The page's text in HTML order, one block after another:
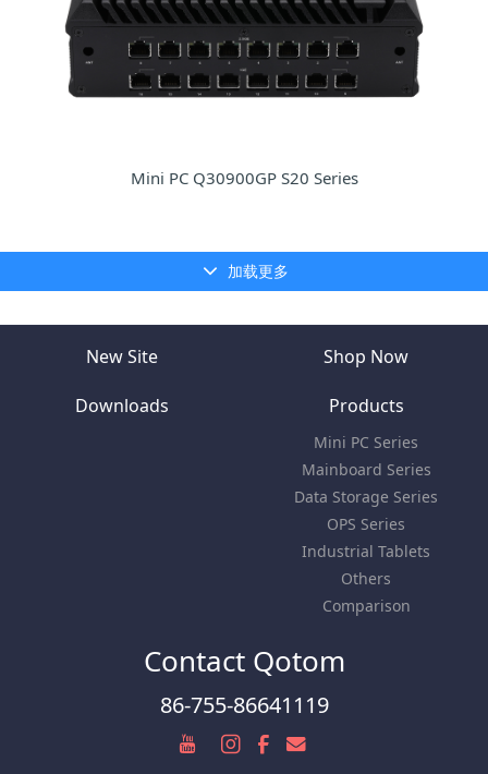
Mini PC Q30900GP S20 Series
加载更多
New Site Shop Now
Downloads Products
Mini PC Series
Mainboard Series
Data Storage Series
OPS Series
Industrial Tablets
Others
Comparison
Contact Qotom
86-755-86641119